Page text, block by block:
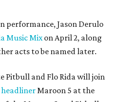
performance, Jason Derulo
Music Mixon April 2, along
acts to be named later.
Pitbull and Flo Rida will join
Maroon 5 at the